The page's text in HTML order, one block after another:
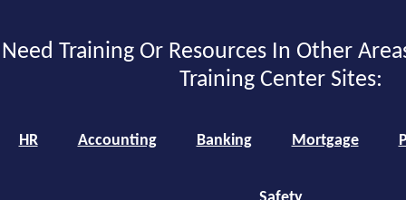
Need Training Or Resources In Other
Training Center Sites:
HR Accounting Banking Mortgage